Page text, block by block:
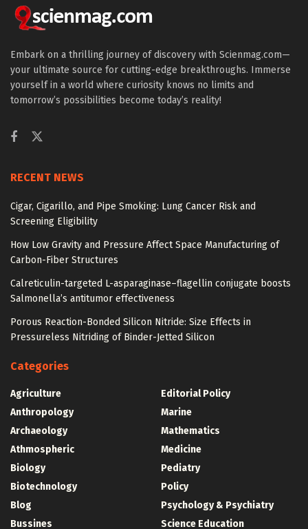
Embark on a thrilling journey of discovery with Scienmag.com—
your ultimate source for cutting-edge breakthroughs. Immerse
yourself in a world where curiosity knows no limits and
tomorrow’s possibilities become today’s reality!
RECENT NEWS
Cigar, Cigarillo, and Pipe Smoking: Lung Cancer Risk and
Screening Eligibility
How Low Gravity and Pressure Affect Space Manufacturing of
Carbon-Fiber Structures
Calreticulin-targeted L-asparaginase–flagellin conjugate boosts
Salmonella’s antitumor effectiveness
Porous Reaction-Bonded Silicon Nitride: Size Effects in
Pressureless Nitriding of Binder-Jetted Silicon
Categories
Agriculture
Anthropology
Archaeology
Athmospheric
Biology
Biotechnology
Blog
Bussines
Editorial Policy
Marine
Mathematics
Medicine
Pediatry
Policy
Psychology & Psychiatry
Science Education